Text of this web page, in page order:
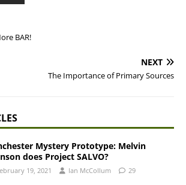
BAR!
NEXT
The Importance of Primary Sources
Mystery Prototype: Melvin
does Project SALVO?
19, 2021 Ian McCollum 29